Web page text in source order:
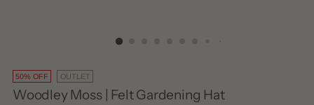
50% OFF OUTLET
Woodley Moss | Felt Gardening Hat